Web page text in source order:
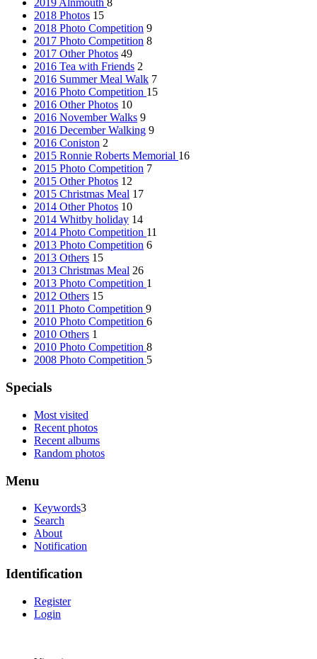
2019 Alnmouth 8
2018 Photos 15
2018 Photo Competition 9
2017 Photo Competition 8
2017 Other Photos 49
2016 Tea with Friends 2
2016 Summer Meal Walk 7
2016 Photo Competition 15
2016 Other Photos 10
2016 November Walks 9
2016 December Walking 9
2016 Coniston 2
2015 Ronnie Roberts Memorial 16
2015 Photo Competition 7
2015 Other Photos 12
2015 Christmas Meal 17
2014 Other Photos 10
2014 Whitby holiday 14
2014 Photo Competition 11
2013 Photo Competition 6
2013 Others 15
2013 Christmas Meal 26
2013 Photo Competition 1
2012 Others 15
2011 Photo Competition 9
2010 Photo Competition 6
2010 Others 1
2010 Photo Competition 8
2008 Photo Competition 5
Specials
Most visited
Recent photos
Recent albums
Random photos
Menu
Keywords3
Search
About
Notification
Identification
Register
Login